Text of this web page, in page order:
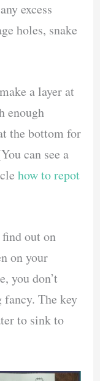
excess
holes, snake
a layer at
enough
the bottom for
can see a
how to repot
find out on
on your
you don’t
fancy. The key
to sink to